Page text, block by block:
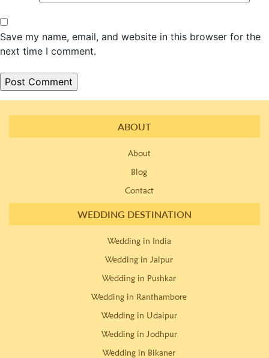
Save my name, email, and website in this browser for the
next time I comment.
ABOUT
About
Blog
Contact
WEDDING DESTINATION
Wedding in India
Wedding in Jaipur
Wedding in Pushkar
Wedding in Ranthambore
Wedding in Udaipur
Wedding in Jodhpur
Wedding in Bikaner